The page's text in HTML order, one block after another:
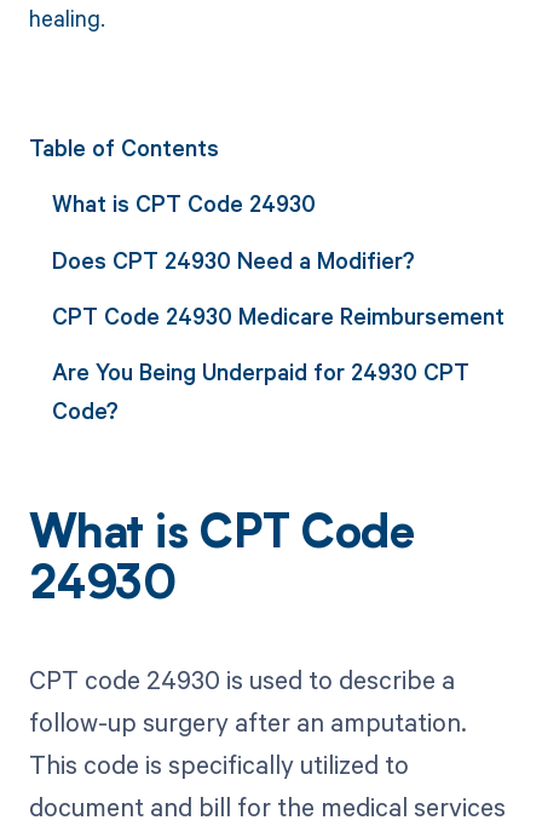
healing.
Table of Contents
What is CPT Code 24930
Does CPT 24930 Need a Modifier?
CPT Code 24930 Medicare Reimbursement
Are You Being Underpaid for 24930 CPT
Code?
What is CPT Code
24930
CPT code 24930 is used to describe a
follow-up surgery after an amputation.
This code is specifically utilized to
document and bill for the medical services